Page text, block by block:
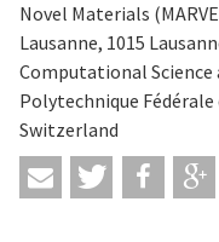
Novel Materials
Lausanne, 1015
Computational Science
Polytechnique Fédérale
Switzerland